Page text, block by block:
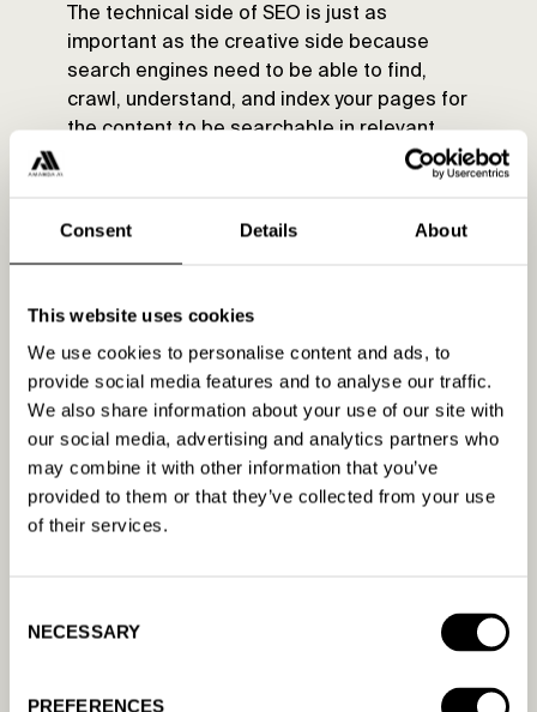
Consent Details About
This website uses cookies
We use cookies to personalise content and ads, to
provide social media features and to analyse our traffic.
We also share information about your use of our site with
our social media, advertising and analytics partners who
may combine it with other information that you’ve
provided to them or that they’ve collected from your use
of their services.
Selection
NECESSARY
PREFERENCES
The technical side of SEO is just as
important as the creative side because
search engines need to be able to find,
crawl, understand, and index your pages for
the content to be searchable in relevant
SEO; however, as with many other aspects
very difficult to do well (great news, huh?)
The term itself has gotten a bad rap over
the years. What was once synonymous with
smartis now synonymous withmanipulation.
We know that the old, outdated tactics just
aren’t cut it anymore — and we’re okay with
that!
why? People are getting more
sophisticated than ever regarding how they
with it.